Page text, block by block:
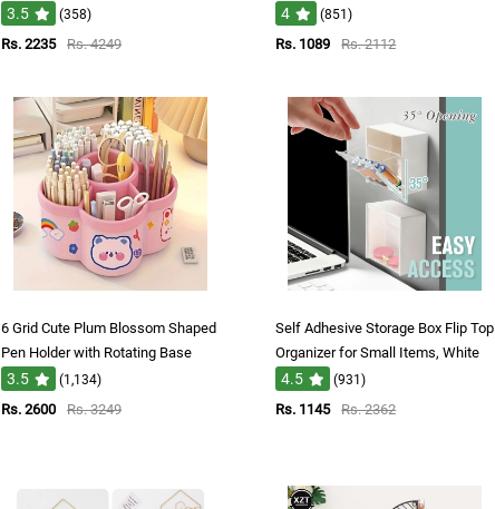
3.5 (358)
Rs. 2235 Rs. 4249
4 (851)
Rs. 1089 Rs. 2112
6 Grid Cute Plum Blossom Shaped
Pen Holder with Rotating Base
3.5 (1,134)
Rs. 2600 Rs. 3249
Self Adhesive Storage Box Flip Top
Organizer for Small Items, White
4.5 (931)
Rs. 1145 Rs. 2362